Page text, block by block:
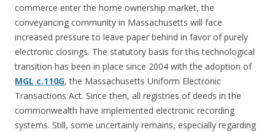
commerce enter the home ownership market, the
conveyancing community in Massachusetts will face
increased pressure to leave paper behind in favor of purely
electronic closings. The statutory basis for this technological
transition has been in place since 2004 with the adoption of
MGL c.110G, the Massachusetts Uniform Electronic
Transactions Act. Since then, all registries of deeds in the
commonwealth have implemented electronic recording
systems. Still, some uncertainly remains, especially regarding